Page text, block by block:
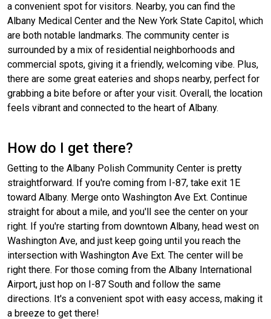
a convenient spot for visitors. Nearby, you can find the
Albany Medical Center and the New York State Capitol, which
are both notable landmarks. The community center is
surrounded by a mix of residential neighborhoods and
commercial spots, giving it a friendly, welcoming vibe. Plus,
there are some great eateries and shops nearby, perfect for
grabbing a bite before or after your visit. Overall, the location
feels vibrant and connected to the heart of Albany.
How do I get there?
Getting to the Albany Polish Community Center is pretty
straightforward. If you're coming from I-87, take exit 1E
toward Albany. Merge onto Washington Ave Ext. Continue
straight for about a mile, and you'll see the center on your
right. If you're starting from downtown Albany, head west on
Washington Ave, and just keep going until you reach the
intersection with Washington Ave Ext. The center will be
right there. For those coming from the Albany International
Airport, just hop on I-87 South and follow the same
directions. It's a convenient spot with easy access, making it
a breeze to get there!